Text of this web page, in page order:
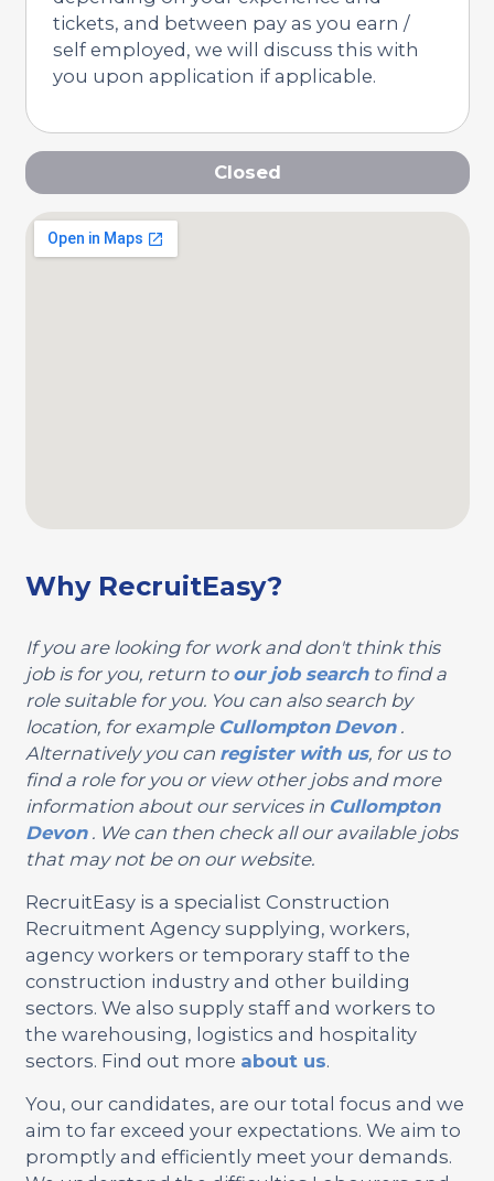
tickets, and between pay as you earn /
self employed, we will discuss this with
you upon application if applicable.
Closed
Why RecruitEasy?
If you are looking for work and don't think this
job is for you, return to our job searchto find a
role suitable for you. You can also search by
location, for example Cullompton Devon.
Alternatively you can register with us, for us to
find a role for you or view other jobs and more
information about our services in Cullompton
Devon. We can then check all our available jobs
that may not be on our website.
RecruitEasy is a specialist Construction
Recruitment Agency supplying, workers,
agency workers or temporary staff to the
construction industry and other building
sectors. We also supply staff and workers to
the warehousing, logistics and hospitality
sectors. Find out more about us.
You, our candidates, are our total focus and we
aim to far exceed your expectations. We aim to
promptly and efficiently meet your demands.